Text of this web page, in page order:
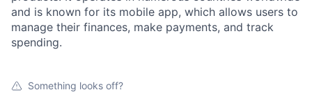
and is known for its mobile app, which allows users to
manage their finances, make payments, and track
spending.
Something looks off?